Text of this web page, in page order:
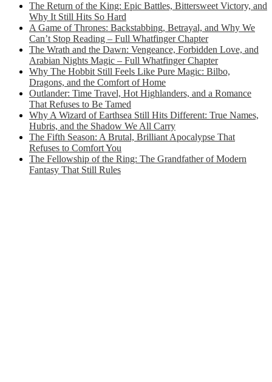
The Return of the King: Epic Battles, Bittersweet Victory, and
Why It Still Hits So Hard
A Game of Thrones: Backstabbing, Betrayal, and Why We
Can’t Stop Reading – Full Whatfinger Chapter
The Wrath and the Dawn: Vengeance, Forbidden Love, and
Arabian Nights Magic – Full Whatfinger Chapter
Why The Hobbit Still Feels Like Pure Magic: Bilbo,
Dragons, and the Comfort of Home
Outlander: Time Travel, Hot Highlanders, and a Romance
That Refuses to Be Tamed
Why A Wizard of Earthsea Still Hits Different: True Names,
Hubris, and the Shadow We All Carry
The Fifth Season: A Brutal, Brilliant Apocalypse That
Refuses to Comfort You
The Fellowship of the Ring: The Grandfather of Modern
Fantasy That Still Rules